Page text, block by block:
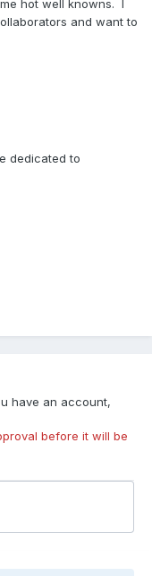
hot well knowns. I
and want to
dedicated to
have an account,
before it will be